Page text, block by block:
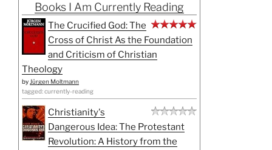
Books I Am Currently Reading
The Crucified God: The
Cross of Christ As the Foundation
and Criticism of Christian
Theology
by Jürgen Moltmann
tagged: currently-reading
Christianity's
Dangerous Idea: The Protestant
Revolution: A History from the